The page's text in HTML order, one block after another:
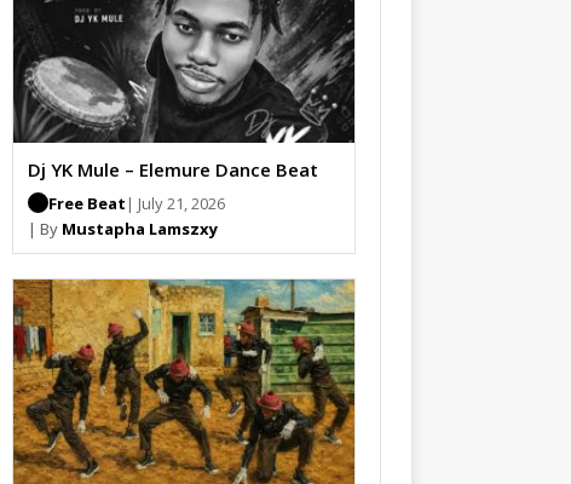
Dj YK Mule – Elemure Dance Beat
Free Beat | July 21, 2026
| By Mustapha Lamszxy